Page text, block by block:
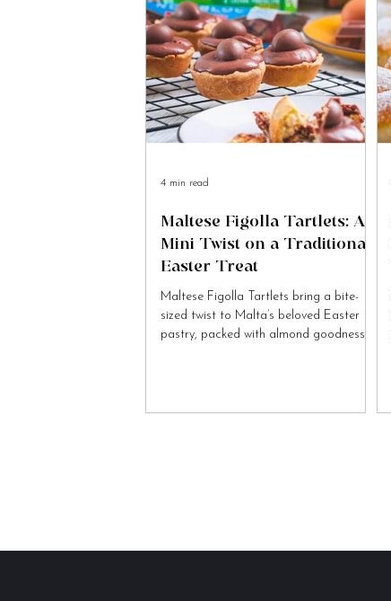
Maltese Figolla Tartlets: A
Mini Twist on a Traditional
Easter Treat
Maltese Figolla Tartlets bring a bite-
sized twist to Malta’s beloved Easter
pastry, packed with almond goodness
4 min read